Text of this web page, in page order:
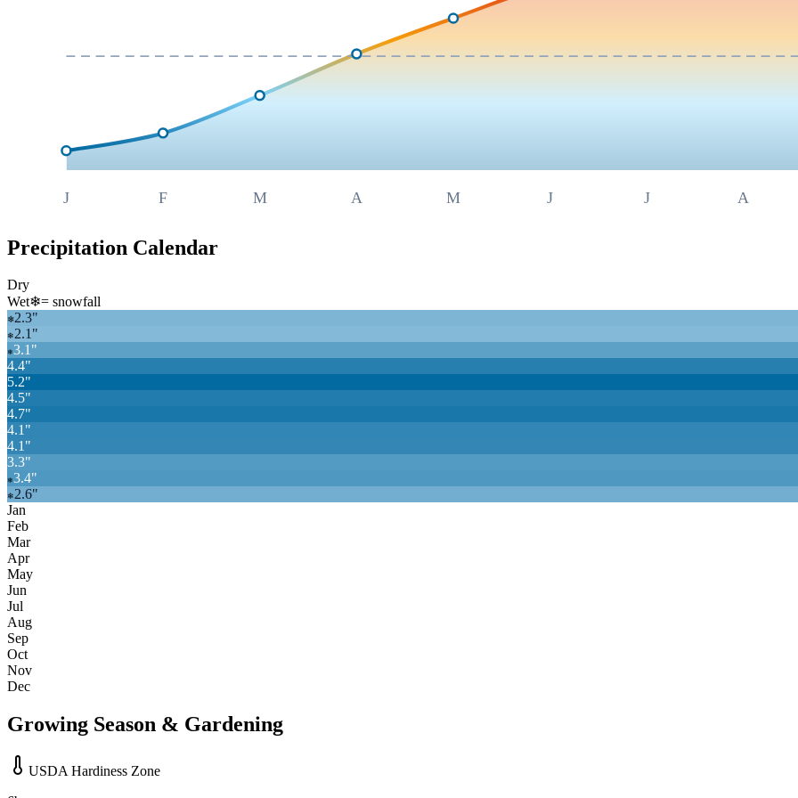
J F M A M J J A
Precipitation Calendar
Dry
Wet❄= snowfall
❄2.3"
❄2.1"
❄3.1"
4.4"
5.2"
4.5"
4.7"
4.1"
4.1"
3.3"
❄3.4"
❄2.6"
Jan
Feb
Mar
Apr
May
Jun
Jul
Aug
Sep
Oct
Nov
Dec
Growing Season & Gardening
USDA Hardiness Zone